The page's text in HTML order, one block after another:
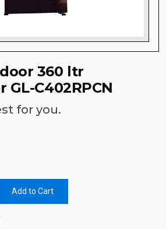
360 ltr
C402RPCN
for you.
Add to Cart